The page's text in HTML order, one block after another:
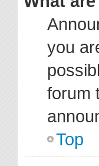
you
forum
Top